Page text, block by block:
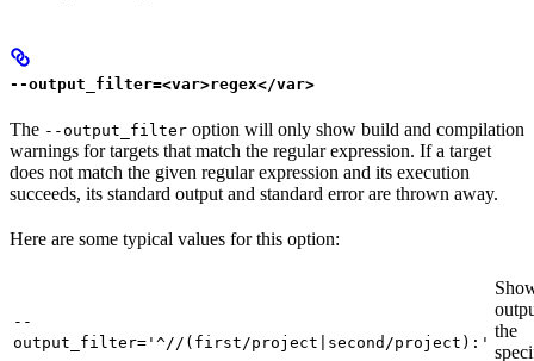
--output_filter=<var>regex</var>
The --output_filter option will only show build and compilation
warnings for targets that match the regular expression. If a target
does not match the given regular expression and its execution
succeeds, its standard output and standard error are thrown away.
Here are some typical values for this option:
--
output_filter='^//(first/project|second/project):'
the